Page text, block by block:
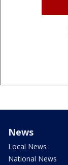
News
Local News
National News